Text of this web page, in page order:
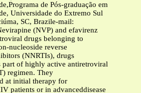
de Pós-graduação em
Universidade do Extremo Sul
SC, Brazile-mail:
(NVP) and efavirenz
drugs belonging to
nucleoside reverse
(NNRTIs), drugs
part of highly active antiretroviral
regimen. They
at initial therapy for
patients or in advanceddisease